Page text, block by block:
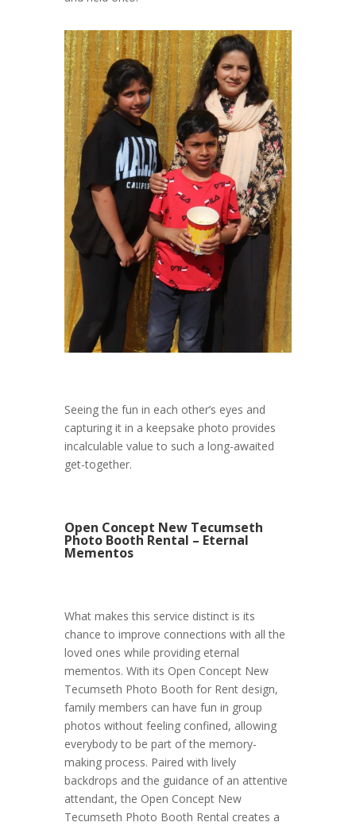
Seeing the fun in each other’s eyes and
capturing it in a keepsake photo provides
incalculable value to such a long-awaited
get-together.
Open Concept New Tecumseth
Photo Booth Rental – Eternal
Mementos
What makes this service distinct is its
chance to improve connections with all the
loved ones while providing eternal
mementos. With its Open Concept New
Tecumseth Photo Booth for Rent design,
family members can have fun in group
photos without feeling confined, allowing
everybody to be part of the memory-
making process. Paired with lively
backdrops and the guidance of an attentive
attendant, the Open Concept New
Tecumseth Photo Booth Rental creates a